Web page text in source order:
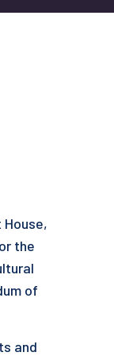
the
of
and